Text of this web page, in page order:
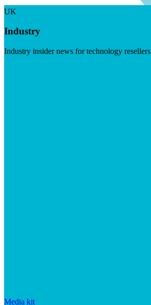
UK
Industry
Industry insider news for technology resellers
Media kit